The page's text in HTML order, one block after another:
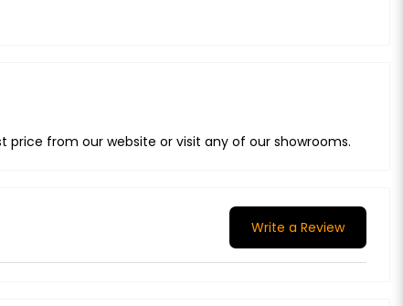
price from our website or visit any of our showrooms.
Write a Review